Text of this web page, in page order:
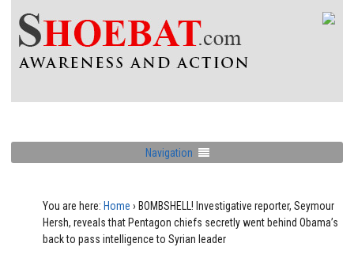
Navigation
You are here: Home › BOMBSHELL! Investigative reporter, Seymour
Hersh, reveals that Pentagon chiefs secretly went behind Obama’s
back to pass intelligence to Syrian leader